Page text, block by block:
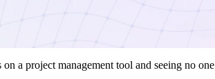
a project management tool and seeing no